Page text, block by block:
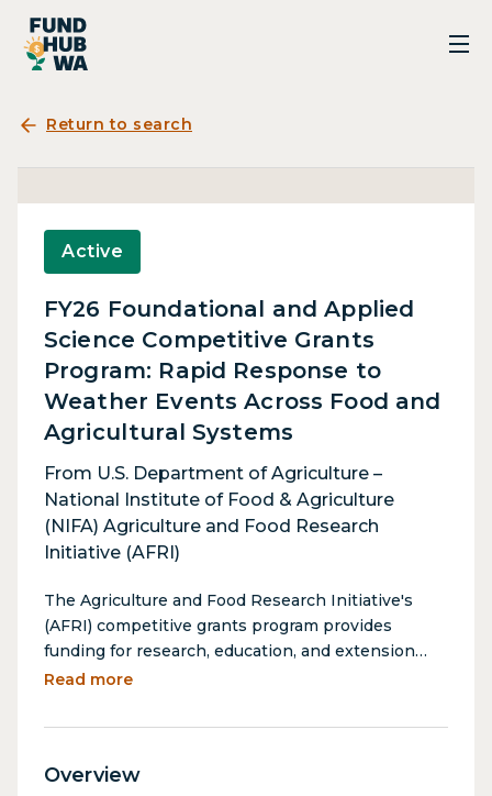
Return to search
Active
FY26 Foundational and Applied
Science Competitive Grants
Program: Rapid Response to
Weather Events Across Food and
Agricultural Systems
From U.S. Department of Agriculture –
National Institute of Food & Agriculture
(NIFA) Agriculture and Food Research
Initiative (AFRI)
The Agriculture and Food Research Initiative's
(AFRI) competitive grants program provides
funding for research, education, and extension
projects in the food and agricultural sciences. This
opportunities under different program area
to Weather Events Across Food and Agricultural
Read more
Overview